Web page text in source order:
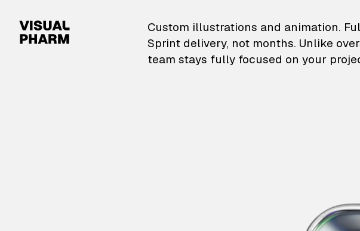
VisualPharm — Custom
Custom illustrations and animation.
Sprint delivery, not months. Unlike
team stays fully focused on your